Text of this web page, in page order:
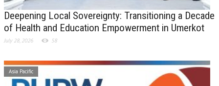
Deepening Local Sovereignty: Transitioning a Decade
of Health and Education Empowerment in Umerkot
July 28, 2026 58
Asia Pacific